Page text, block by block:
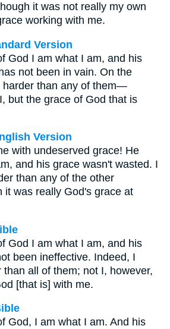
it was not really my own
working with me.
Version
God I am what I am, and his
not been in vain. On the
harder than any of them—
but the grace of God that is
Version
with undeserved grace! He
and his grace wasn't wasted. I
than any of the other
it was really God's grace at
God I am what I am, and his
been ineffective. Indeed, I
than all of them; not I, however,
[that is] with me.
God, I am what I am. And his